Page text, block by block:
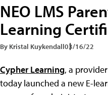
NEO LMS
Learning
By Kristal Kuykendall03/16/22
Cypher Learning, a
today launched a new E-